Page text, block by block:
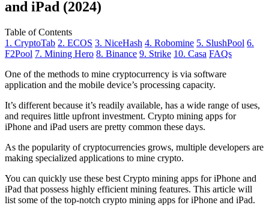
and iPad (2024)
Table of Contents
1. CryptoTab 2. ECOS 3. NiceHash 4. Robomine 5. SlushPool 6.
F2Pool 7. Mining Hero 8. Binance 9. Strike 10. Casa FAQs
One of the methods to mine cryptocurrency is via software
application and the mobile device’s processing capacity.
It’s different because it’s readily available, has a wide range of uses,
and requires little upfront investment. Crypto mining apps for
iPhone and iPad users are pretty common these days.
As the popularity of cryptocurrencies grows, multiple developers are
making specialized applications to mine crypto.
You can quickly use these best Crypto mining apps for iPhone and
iPad that possess highly efficient mining features. This article will
list some of the top-notch crypto mining apps for iPhone and iPad.